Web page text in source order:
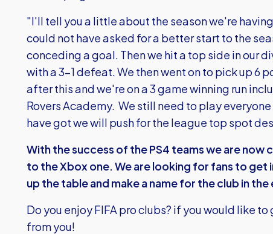
"I'll tell you a little about the season we're
could not have asked for a better start to the
conceding a goal. Then we hit a top side in our
with a 3-1 defeat. We then went on to pick up 6
after this and we're on a 3 game winning run
Rovers Academy. We still need to play
have got we will push for the league top spot
With the success of the PS4 teams we are
to the Xbox one. We are looking for fans to get
up the table and make a name for the club in
Do you enjoy FIFA pro clubs? if you would like
from you!